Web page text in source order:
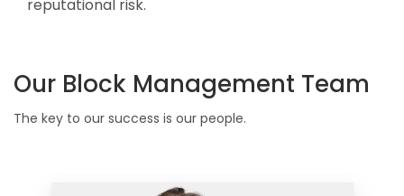
reputational risk.
Our Block Management Team
The key to our success is our people.